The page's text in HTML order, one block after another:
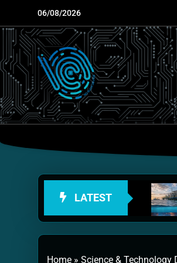
content
06/08/2026
LATEST
Home » Science & Technology